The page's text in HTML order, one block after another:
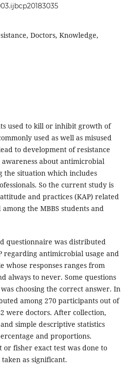
Doctors, Knowledge,
used to kill or inhibit growth of
used as well as misused
to development of resistance
about antimicrobial
the situation which includes
So the current study is
and practices (KAP) related
the MBBS students and
questionnaire was distributed
regarding antimicrobial usage and
whose responses ranges from
always to never. Some questions
choosing the correct answer. In
among 270 participants out of
were doctors. After collection,
simple descriptive statistics
and proportions.
fisher exact test was done to
as significant.